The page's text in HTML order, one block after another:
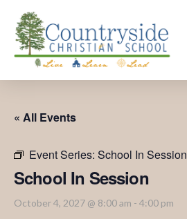
« All Events
Event Series: School In Session
School In Session
October 4, 2027 @ 8:00 am - 4:00 pm